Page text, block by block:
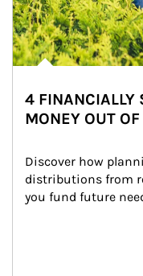
4 FINANCIALLY
MONEY OUT
Discover how
distributions from
you fund future